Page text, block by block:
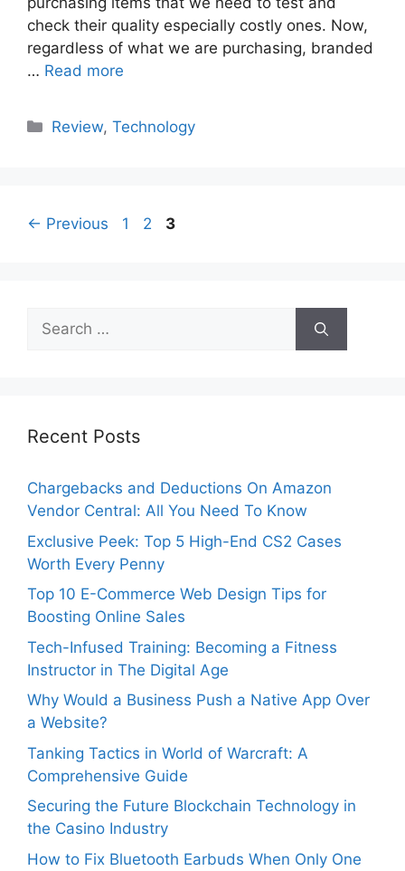
check their quality especially costly ones. Now,
regardless of what we are purchasing, branded
… Read more
Categories
Review,Technology
← Previous Page
1 Page
2 Page
3
Search
for:
Recent Posts
Chargebacks and Deductions On Amazon
Vendor Central: All You Need To Know
Exclusive Peek: Top 5 High-End CS2 Cases
Worth Every Penny
Top 10 E-Commerce Web Design Tips for
Boosting Online Sales
Tech-Infused Training: Becoming a Fitness
Instructor in The Digital Age
Why Would a Business Push a Native App Over
a Website?
Tanking Tactics in World of Warcraft: A
Comprehensive Guide
Securing the Future Blockchain Technology in
the Casino Industry
How to Fix Bluetooth Earbuds When Only One